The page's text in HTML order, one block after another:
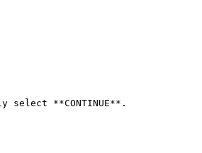
**CONTINUE**.